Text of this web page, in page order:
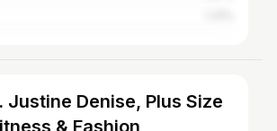
Justine Denise, Plus Size
& Fashion